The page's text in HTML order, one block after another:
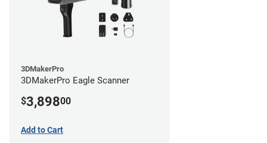
3DMakerPro
3DMakerPro Eagle Scanner
$3,89800
Add to Cart